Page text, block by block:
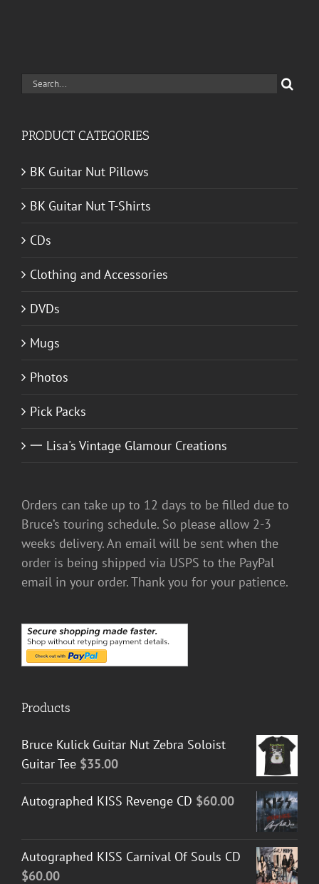
Search
PRODUCT CATEGORIES
BK Guitar Nut Pillows
BK Guitar Nut T-Shirts
CDs
Clothing and Accessories
DVDs
Mugs
Photos
Pick Packs
一 Lisa's Vintage Glamour Creations
Orders can take up to 12 days to be filled due to
Bruce’s touring schedule. So please allow 2-3
weeks delivery. An email will be sent when the
order is being shipped via USPS to the PayPal
email in your order. Thank you for your patience.
Products
Bruce Kulick Guitar Nut Zebra Soloist
Guitar Tee $35.00
Autographed KISS Revenge CD $60.00
Autographed KISS Carnival Of Souls CD
$60.00